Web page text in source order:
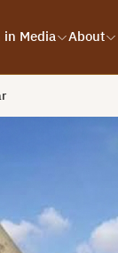
in Media About